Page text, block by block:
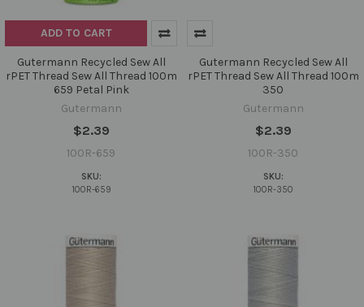
ADD TO CART
Gutermann Recycled Sew All
rPET Thread Sew All Thread 100m
659 Petal Pink
Gutermann
$2.39
100R-659
SKU:
100R-659
Gutermann Recycled Sew All
rPET Thread Sew All Thread 100m
350
Gutermann
$2.39
100R-350
SKU:
100R-350